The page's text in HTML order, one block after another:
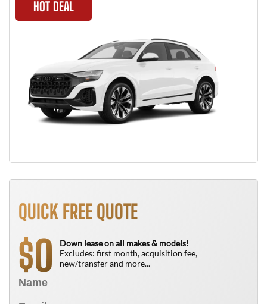
HOT DEAL
QUICK FREE QUOTE
$0
Down lease on all makes & models!
Excludes: first month, acquisition fee,
new/transfer and more...